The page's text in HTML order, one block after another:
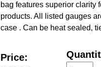
bag features superior clarity
products. All listed gauges
case . Can be heat sealed,
Price: